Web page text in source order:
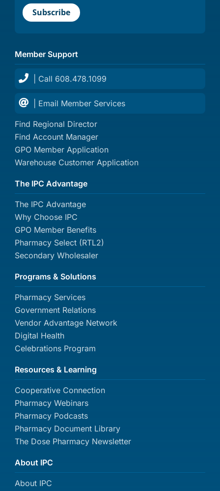
Member Support
| Call 608.478.1099
| Email Member Services
Find Regional Director
Find Account Manager
GPO Member Application
Warehouse Customer Application
The IPC Advantage
The IPC Advantage
Why Choose IPC
GPO Member Benefits
Pharmacy Select (RTL2)
Secondary Wholesaler
Programs & Solutions
Pharmacy Services
Government Relations
Vendor Advantage Network
Digital Health
Celebrations Program
About IPC
About IPC
Resources & Learning
Cooperative Connection
Pharmacy Webinars
Pharmacy Podcasts
Pharmacy Document Library
The Dose Pharmacy Newsletter